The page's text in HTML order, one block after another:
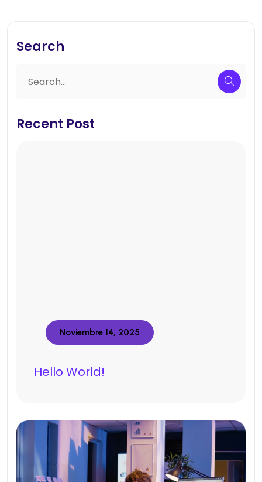
Search
Recent Post
Noviembre 14, 2025
Hello World!